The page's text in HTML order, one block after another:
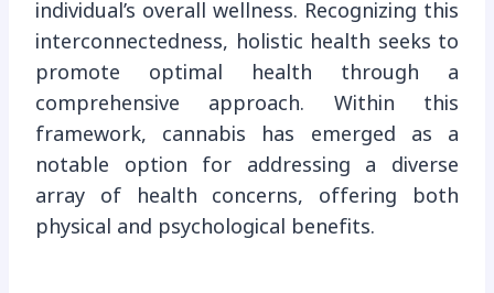
individual’s overall wellness. Recognizing this
interconnectedness, holistic health seeks to
promote optimal health through a
comprehensive approach. Within this
framework, cannabis has emerged as a
notable option for addressing a diverse
array of health concerns, offering both
physical and psychological benefits.